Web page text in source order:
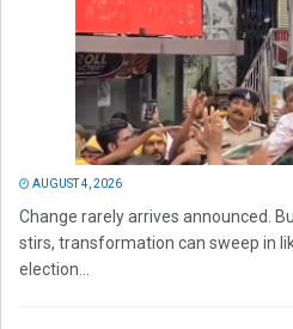
AUGUST 4, 2026
Change rarely arrives announced.
stirs, transformation can sweep in
election...